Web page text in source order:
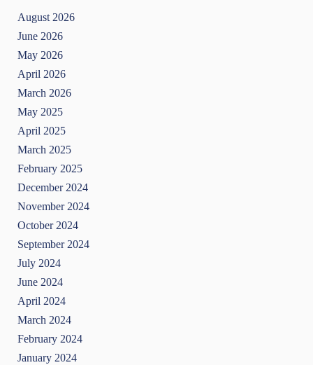
August 2026
June 2026
May 2026
April 2026
March 2026
May 2025
April 2025
March 2025
February 2025
December 2024
November 2024
October 2024
September 2024
July 2024
June 2024
April 2024
March 2024
February 2024
January 2024